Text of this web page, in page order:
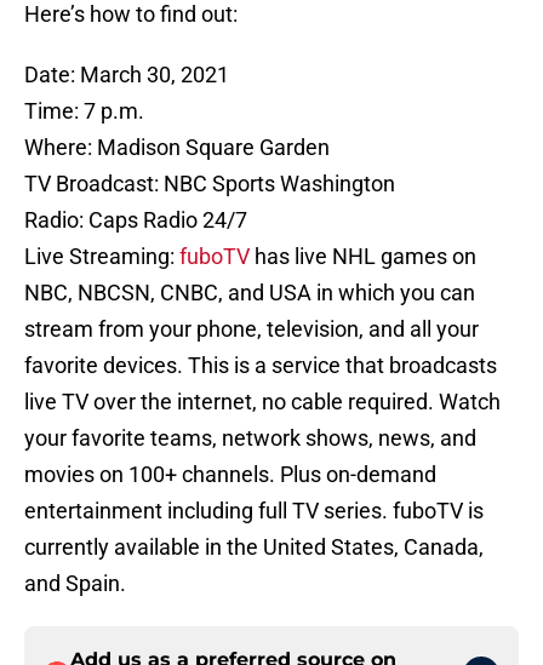
Here’s how to find out:
Date: March 30, 2021
Time: 7 p.m.
Where: Madison Square Garden
TV Broadcast: NBC Sports Washington
Radio: Caps Radio 24/7
Live Streaming: fuboTV has live NHL games on
NBC, NBCSN, CNBC, and USA in which you can
stream from your phone, television, and all your
favorite devices. This is a service that broadcasts
live TV over the internet, no cable required. Watch
your favorite teams, network shows, news, and
movies on 100+ channels. Plus on-demand
entertainment including full TV series. fuboTV is
currently available in the United States, Canada,
and Spain.
Add us as a preferred source on